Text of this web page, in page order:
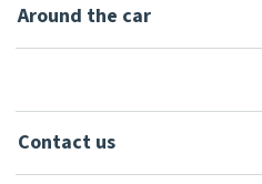
Around the car
Contact us